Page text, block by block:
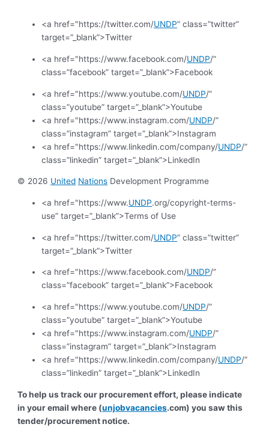
<a href="https://twitter.com/UNDP” class=”twitter”
target=”_blank”>Twitter
<a href="https://www.facebook.com/UNDP/”
class=”facebook” target=”_blank”>Facebook
<a href="https://www.youtube.com/UNDP/”
class=”youtube” target=”_blank”>Youtube
<a href="https://www.instagram.com/UNDP/”
class=”instagram” target=”_blank”>Instagram
<a href="https://www.linkedin.com/company/UNDP/”
class=”linkedin” target=”_blank”>LinkedIn
© 2026 United Nations Development Programme
<a href="https://www.UNDP.org/copyright-terms-
use” target=”_blank”>Terms of Use
<a href="https://twitter.com/UNDP” class=”twitter”
target=”_blank”>Twitter
<a href="https://www.facebook.com/UNDP/”
class=”facebook” target=”_blank”>Facebook
<a href="https://www.youtube.com/UNDP/”
class=”youtube” target=”_blank”>Youtube
<a href="https://www.instagram.com/UNDP/”
class=”instagram” target=”_blank”>Instagram
<a href="https://www.linkedin.com/company/UNDP/”
class=”linkedin” target=”_blank”>LinkedIn
To help us track our procurement effort, please indicate
in your email where (unjobvacancies.com) you saw this
tender/procurement notice.